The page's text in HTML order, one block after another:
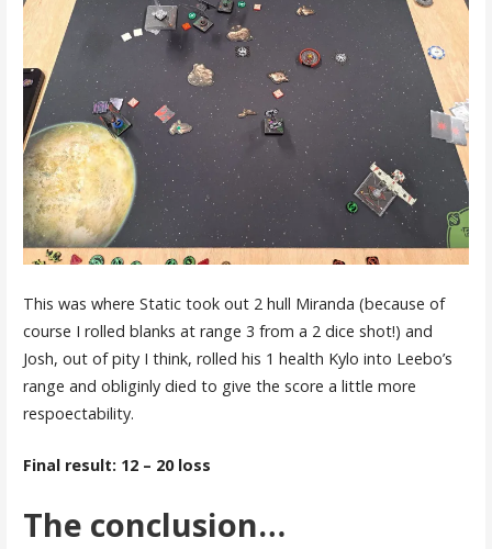
This was where Static took out 2 hull Miranda (because of
course I rolled blanks at range 3 from a 2 dice shot!) and
Josh, out of pity I think, rolled his 1 health Kylo into Leebo’s
range and obliginly died to give the score a little more
respoectability.
Final result: 12 – 20 loss
The conclusion…